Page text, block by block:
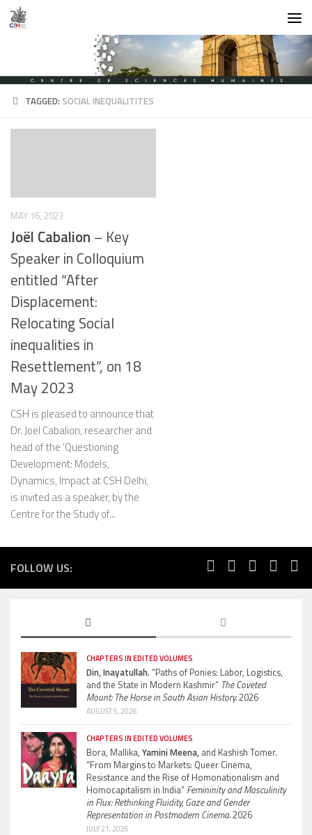
Skip to content
TAGGED: SOCIAL INEQUALITITES
MAY 16, 2023
Joël Cabalion – Key
Speaker in Colloquium
entitled “After
Displacement:
Relocating Social
inequalities in
Resettlement”, on 18
May 2023
CSH is pleased to announce that
Dr. Joël Cabalion, researcher and
head of the ‘Questioning
Development: Models,
Dynamics, Impact at CSH Delhi,
is invited as a speaker, by the
Centre for the Study of...
FOLLOW US:
CHAPTERS IN EDITED VOLUMES
Din, Inayatullah.“Paths of Ponies: Labor, Logistics,
and the State in Modern Kashmir” The Coveted
Mount: The Horse in South Asian History.2026
AUGUST 5, 2026
CHAPTERS IN EDITED VOLUMES
Bora, Mallika, Yamini Meena, and Kashish Tomer.
“From Margins to Markets: Queer Cinema,
Resistance and the Rise of Homonationalism and
Homocapitalism in India” Femininity and Masculinity
in Flux: Rethinking Fluidity, Gaze and Gender
Representation in Postmodern Cinema.2026
JULY 21, 2026